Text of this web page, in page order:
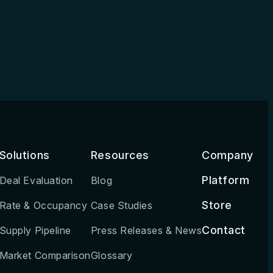
Solutions
Deal Evaluation
Rate & Occupancy
Supply Pipeline
Market Comparison
Resources
Blog
Case Studies
Press Releases & News
Glossary
Company
Platform
Store
Contact